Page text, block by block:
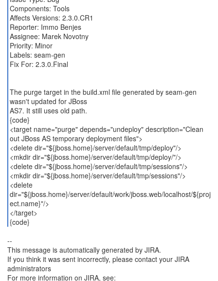
Components: Tools
Affects Versions: 2.3.0.CR1
Reporter: Immo Benjes
Assignee: Marek Novotny
Priority: Minor
Labels: seam-gen
Fix For: 2.3.0.Final
The purge target in the build.xml file generated by seam-gen
wasn't updated for JBoss
AS7. It still uses old path.
{code}
<target name="purge" depends="undeploy" description="Clean
out JBoss AS temporary deployment files">
<delete dir="${jboss.home}/server/default/tmp/deploy"/>
<mkdir dir="${jboss.home}/server/default/tmp/deploy/"/>
<delete dir="${jboss.home}/server/default/tmp/sessions"/>
<mkdir dir="${jboss.home}/server/default/tmp/sessions"/>
<delete
dir="${jboss.home}/server/default/work/jboss.web/localhost/${proj
ect.name}"/>
</target>
{code}
--
This message is automatically generated by JIRA.
If you think it was sent incorrectly, please contact your JIRA
administrators
For more information on JIRA, see: